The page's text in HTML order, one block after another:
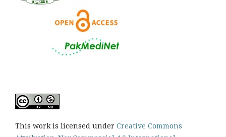
This work is licensed under Creative Commons